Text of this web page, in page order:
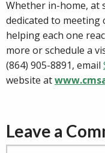
Whether in-home, at
dedicated to meeting
helping each one
more or schedule a
(864) 905-8891, email
website at
Leave a